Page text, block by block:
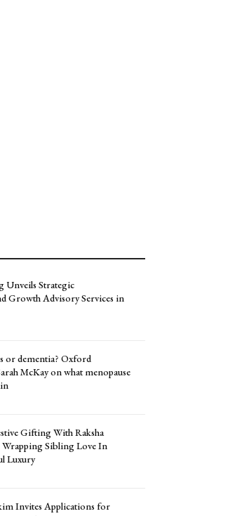
Unveils Strategic
Growth Advisory Services in
or dementia? Oxford
McKay on what menopause
Gifting With Raksha
Sibling Love In
Luxury
Invites Applications for